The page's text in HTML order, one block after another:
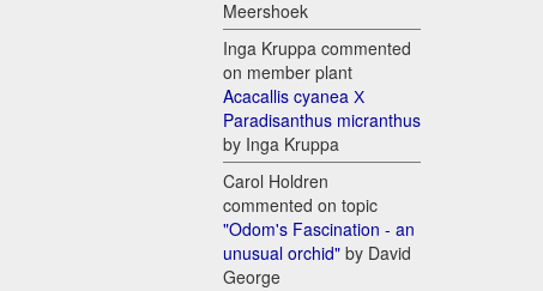
Meershoek
Inga Kruppa commented
on member plant
Acacallis cyanea Х
Paradisanthus micranthus
by Inga Kruppa
Carol Holdren
commented on topic
"Odom's Fascination - an
unusual orchid" by David
George